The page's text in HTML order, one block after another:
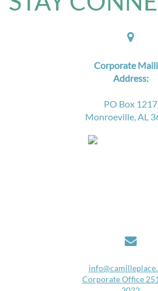

Corporate
Address:
PO Box 1217
Monroeville, AL

i
Corporate Office